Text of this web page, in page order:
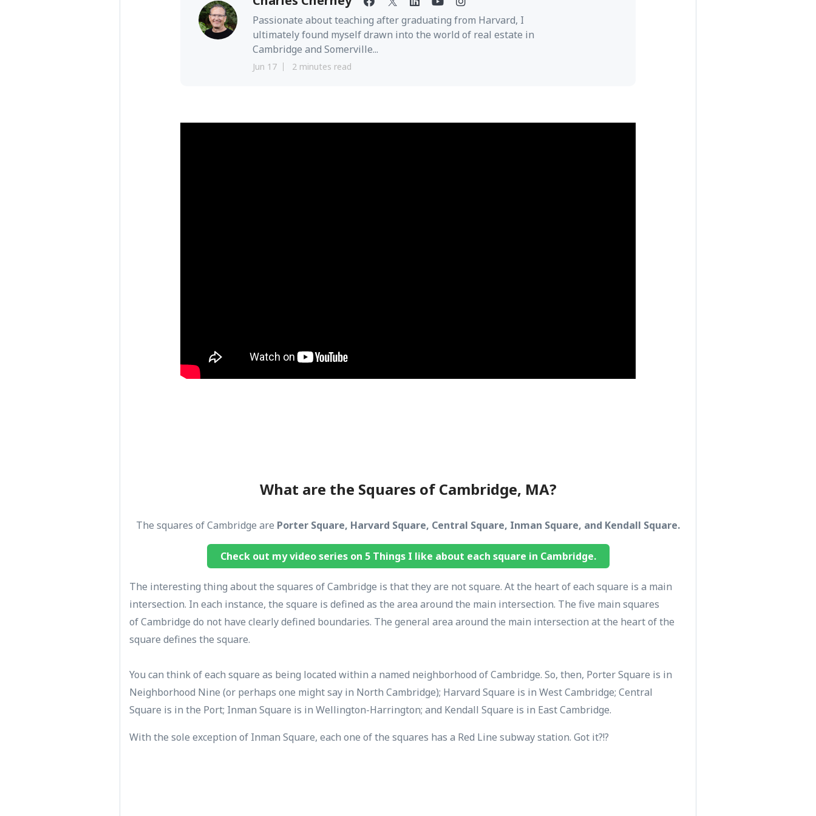
Passionate about teaching after graduating from Harvard, I
ultimately found myself drawn into the world of real estate in
Cambridge and Somerville...
Jun 17 2 minutes read
What are the Squares of Cambridge, MA?
The squares of Cambridge are Porter Square, Harvard Square, Central Square, Inman Square, and Kendall Square.
Check out my video series on 5 Things I like about each square in Cambridge.
The interesting thing about the squares of Cambridge is that they are not square. At the heart of each square is a main
intersection. In each instance, the square is defined as the area around the main intersection. The five main squares
of Cambridge do not have clearly defined boundaries. The general area around the main intersection at the heart of the
square defines the square.
You can think of each square as being located within a named neighborhood of Cambridge. So, then, Porter Square is in
Neighborhood Nine (or perhaps one might say in North Cambridge); Harvard Square is in West Cambridge; Central
Square is in the Port; Inman Square is in Wellington-Harrington; and Kendall Square is in East Cambridge.
With the sole exception of Inman Square, each one of the squares has a Red Line subway station. Got it?!?